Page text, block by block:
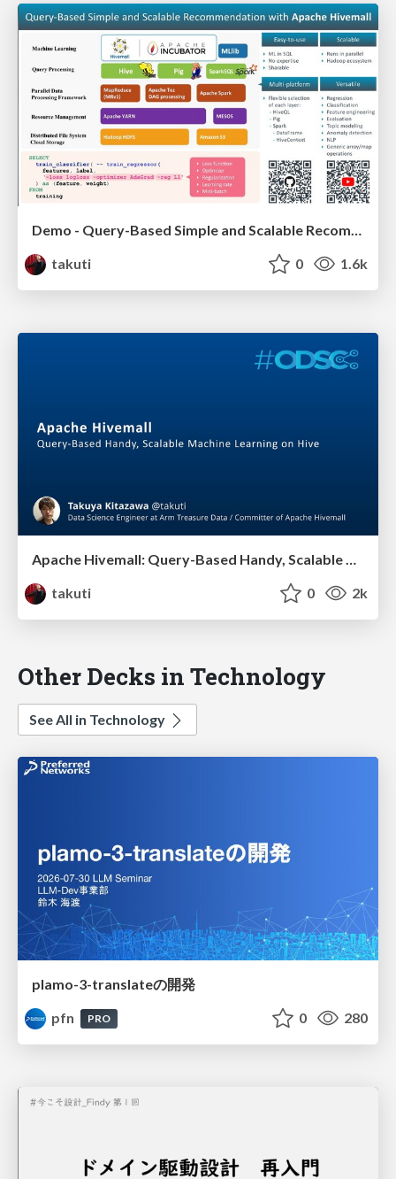
Demo - Query-Based Simple and Scalable Recommender Systems with Apache Hivemall
takuti
0 1.6k
Apache Hivemall: Query-Based Handy, Scalable Machine Learning on Hive
takuti
0 2k
Other Decks in Technology
See All in Technology
plamo-3-translateの開発
pfn
PRO 0 280